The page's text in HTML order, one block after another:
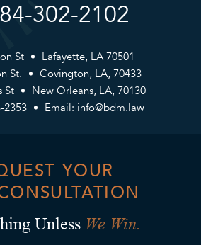
302-2102
St
Lafayette, LA 70501
St.
Covington, LA, 70433
St
New Orleans, LA, 70130
2353
Email: info@bdm.law
YOUR
Unless We Win.